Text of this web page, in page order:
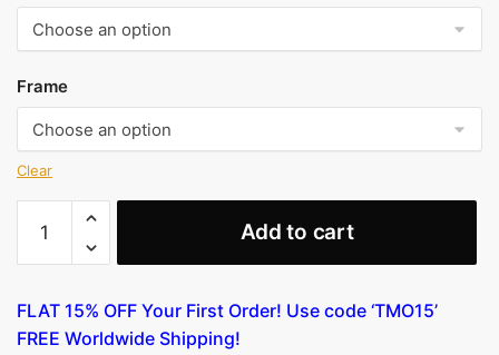
Frame
Clear
Woman
[Bust]
Add to cart
FLAT 15% OFF Your First Order! Use code ‘TMO15’
FREE Worldwide Shipping!